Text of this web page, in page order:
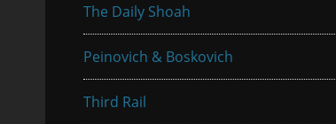
The Daily Shoah
Peinovich & Boskovich
Third Rail